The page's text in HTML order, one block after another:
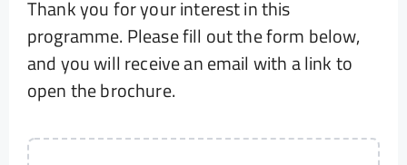
Thank you for your interest in this
programme. Please fill out the form below,
and you will receive an email with a link to
open the brochure.